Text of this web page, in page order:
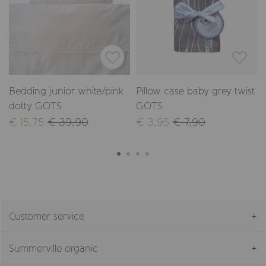
Bedding junior white/pink
dotty GOTS
€ 15,75 € 39,90
Pillow case baby grey twist
GOTS
€ 3,95 € 7,90
Customer service
Summerville organic